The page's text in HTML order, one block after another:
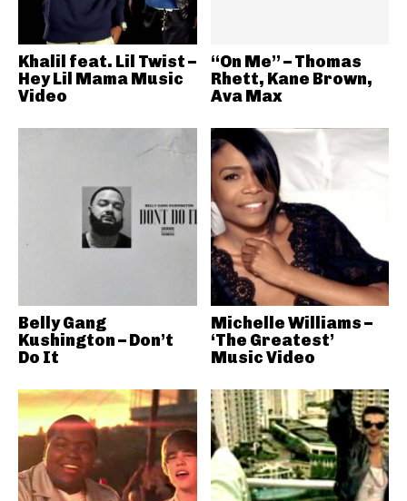
Khalil feat. Lil Twist –
Hey Lil Mama Music
Video
“On Me” – Thomas
Rhett, Kane Brown,
Ava Max
Belly Gang
Kushington – Don’t
Do It
Michelle Williams –
‘The Greatest’
Music Video